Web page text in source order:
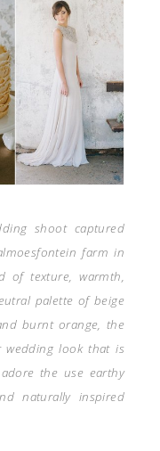
shoot captured
farm in
of texture, warmth,
palette of beige
burnt orange, the
wedding look that is
the use earthy
naturally inspired